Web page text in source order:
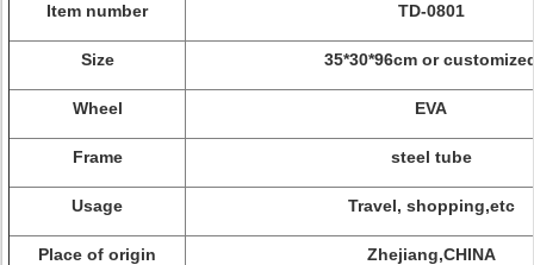
Item number TD-0801
Size 35*30*96cm or
Wheel EVA
Frame steel tube
Usage Travel, shopping,etc
Place of origin Zhejiang,CHINA